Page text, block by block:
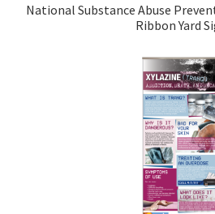
National Substance Abuse
Ribbon Yard